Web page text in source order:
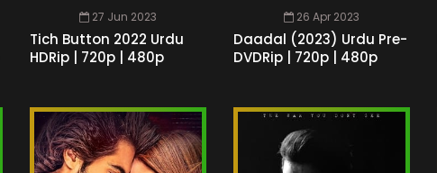
27 Jun 2023
Tich Button 2022 Urdu
HDRip | 720p | 480p
26 Apr 2023
Daadal (2023) Urdu Pre-
DVDRip | 720p | 480p